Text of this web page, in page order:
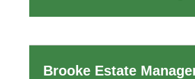
Brooke Estate